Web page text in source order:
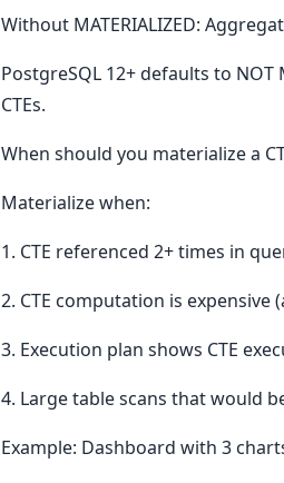
Without MATERIALIZED:
PostgreSQL 12+ defaults to NOT
CTEs.
When should you materialize a
Materialize when:
1. CTE referenced 2+ times in
2. CTE computation is
3. Execution plan shows CTE
4. Large table scans that would
Example: Dashboard with 3